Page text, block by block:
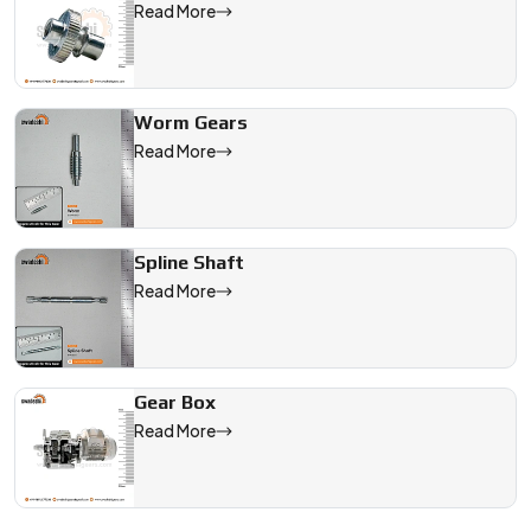
Read More
Worm Gears
Read More
Spline Shaft
Read More
Gear Box
Read More